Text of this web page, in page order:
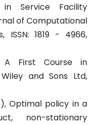
Service Facility
of Computational
ISSN: 1819 - 4966,
A First Course in
and Sons Ltd,
Optimal policy in a
non-stationary